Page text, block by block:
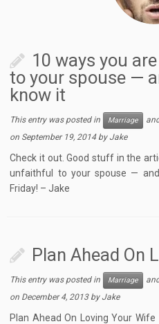
10 ways you
to your spouse —
know it
This entry was posted in Marriage
on September 19, 2014 byJake
Check it out. Good stuff in the
unfaithful to your spouse —
Friday! – Jake
Plan Ahead On
This entry was posted in Marriage
on December 4, 2013 byJake
Plan Ahead On Loving Your